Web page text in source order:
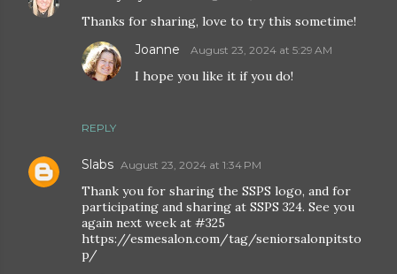
Thanks for sharing, love to try this sometime!
REPLY
Joanne August 23, 2024 at 5:29 AM
I hope you like it if you do!
Slabs August 23, 2024 at 1:34 PM
Thank you for sharing the SSPS logo, and for
participating and sharing at SSPS 324. See you
again next week at #325
https://esmesalon.com/tag/seniorsalonpitsto
p/